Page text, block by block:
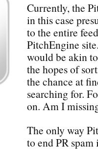
Currently, the
in this case
to the entire
PitchEngine
would be akin
the hopes of
the chance at
searching for.
on. Am I
The only way
to end PR